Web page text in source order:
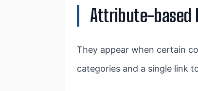
Attribute-based
They appear when certain
categories and a single link